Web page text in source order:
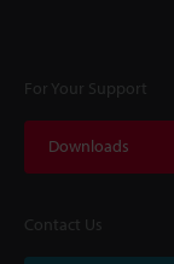
For Your Support
Downloads
Contact Us